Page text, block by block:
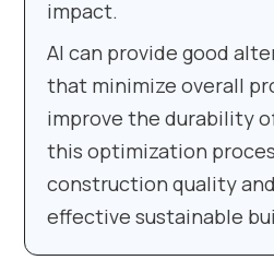
impact.
AI can provide good
that minimize overall
improve the durability
this optimization
construction quality
effective sustainable